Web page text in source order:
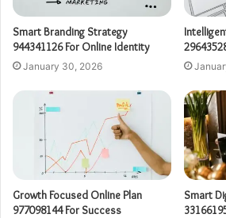
Smart Branding Strategy
944341126 For Online Identity
January 30, 2026
Growth Focused Online Plan
977098144 For Success
Smart